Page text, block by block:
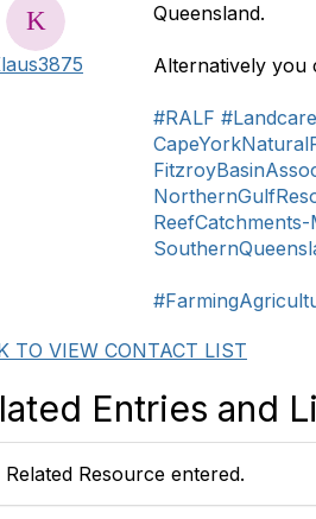
Queensland.
Alternatively you
#RALF
TO VIEW CONTACT LIST
Entries and
Related Resource entered.